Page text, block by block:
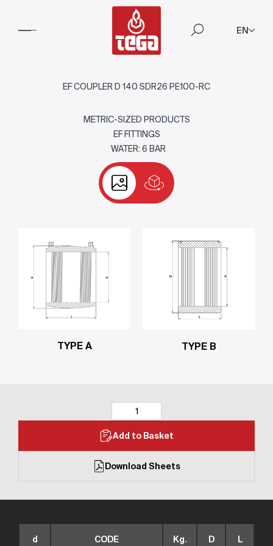
EN
EF COUPLER D 140 SDR26 PE100-RC
METRIC-SIZED PRODUCTS
EF FITTINGS
WATER: 6 BAR
TYPE A TYPE B
Add to Basket
Download Sheets
d CODE Kg.
D
L